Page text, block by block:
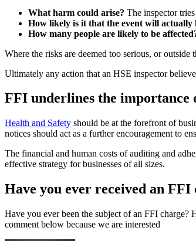
What harm could arise? The inspector
How likely is it that the event will actually
How many people are likely to be
Where the risks are deemed too serious, or
Ultimately any action that an HSE inspector
FFI underlines the importance
Health and Safety should be at the forefront of
notices should act as a further encouragement to
The financial and human costs of auditing and
effective strategy for businesses of all sizes.
Have you ever received an FFI
Have you ever been the subject of an FFI
comment below because we are interested